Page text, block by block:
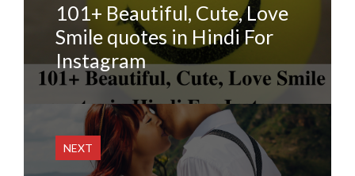
101+ Beautiful, Cute, Love
Smile quotes in Hindi For
Instagram
NEXT